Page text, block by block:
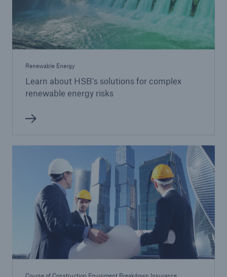
Renewable Energy
Learn about HSB's solutions for complex
renewable energy risks